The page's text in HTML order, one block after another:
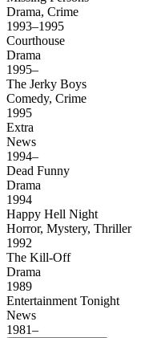
Drama, Crime
1993–1995
Courthouse
Drama
1995–
The Jerky Boys
Comedy, Crime
1995
Extra
News
1994–
Dead Funny
Drama
1994
Happy Hell Night
Horror, Mystery, Thriller
1992
The Kill-Off
Drama
1989
Entertainment Tonight
News
1981–